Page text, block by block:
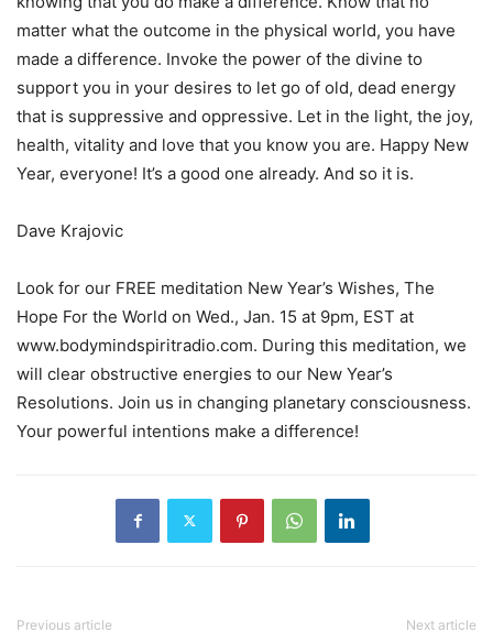
matter what the outcome in the physical world, you have
made a difference. Invoke the power of the divine to
support you in your desires to let go of old, dead energy
that is suppressive and oppressive. Let in the light, the joy,
health, vitality and love that you know you are. Happy New
Year, everyone! It’s a good one already. And so it is.
Dave Krajovic
Look for our FREE meditation New Year’s Wishes, The
Hope For the World on Wed., Jan. 15 at 9pm, EST at
www.bodymindspiritradio.com. During this meditation, we
will clear obstructive energies to our New Year’s
Resolutions. Join us in changing planetary consciousness.
Your powerful intentions make a difference!
Previous article Next article